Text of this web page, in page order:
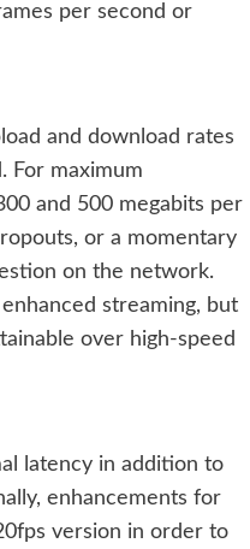
per second or
and download rates
For maximum
and 500 megabits per
or a momentary
on the network.
streaming, but
over high-speed
latency in addition to
enhancements for
version in order to